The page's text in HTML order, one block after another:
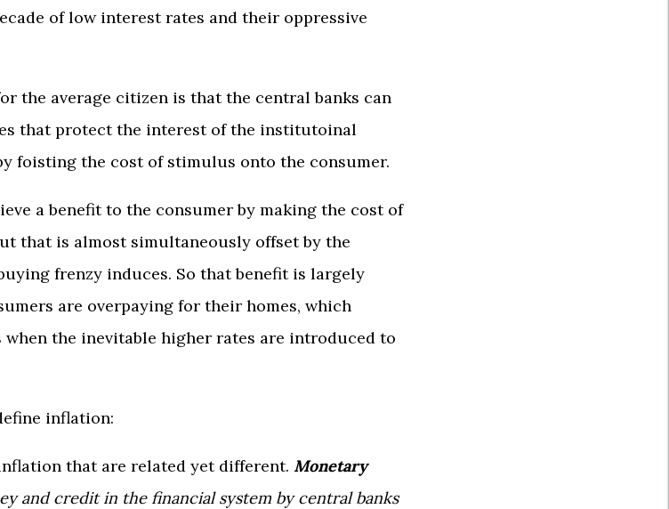
of low interest rates and their oppressive
the average citizen is that the central banks can
that protect the interest of the institutoinal
foisting the cost of stimulus onto the consumer.
a benefit to the consumer by making the cost of
that is almost simultaneously offset by the
frenzy induces. So that benefit is largely
are overpaying for their homes, which
the inevitable higher rates are introduced to
inflation:
that are related yet different. Monetary
and credit in the financial system by central banks